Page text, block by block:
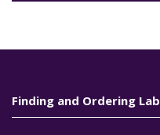
Finding and Ordering